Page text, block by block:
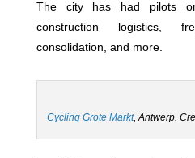
The city has had pilots on
construction logistics,
consolidation, and more.
Cycling Grote Markt, Antwerp.